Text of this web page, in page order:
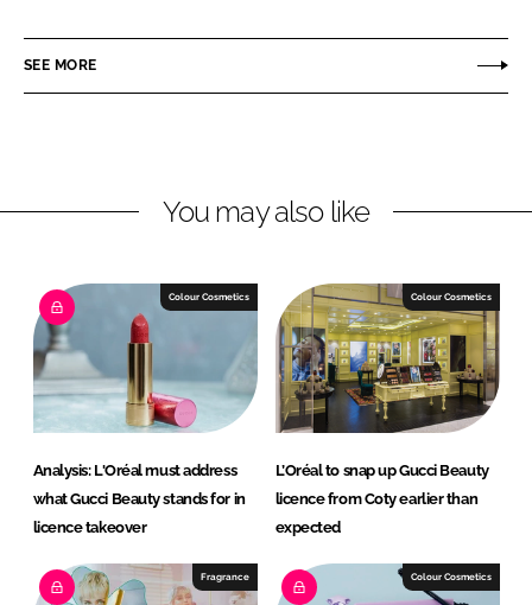
e
i
n
e
a
b
k
SEE MORE
You may also like
Colour Cosmetics
Analysis: L'Oréal must address
what Gucci Beauty stands for in
licence takeover
Colour Cosmetics
L’Oréal to snap up Gucci Beauty
licence from Coty earlier than
expected
Fragrance Colour Cosmetics